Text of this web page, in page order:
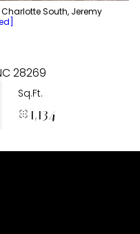
South, Jeremy
28269
Sq.Ft.
1,134
Friday